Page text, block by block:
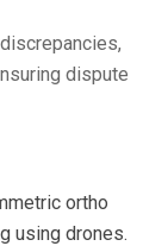
dispute
ortho
using drones.